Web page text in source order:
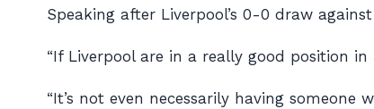
Speaking after Liverpool’s 0-0 draw against
“If Liverpool are in a really good position
“It’s not even necessarily having